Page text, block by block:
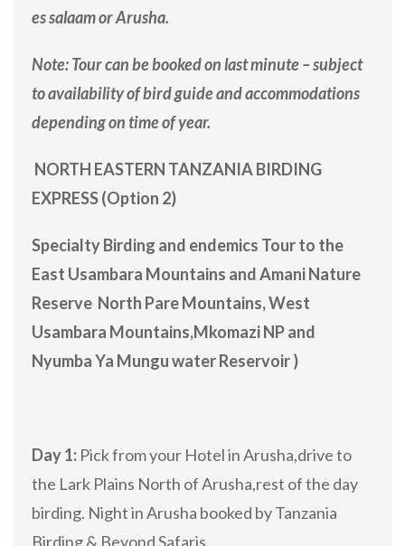
es salaam or Arusha.
Note: Tour can be booked on last minute – subject
to availability of bird guide and accommodations
depending on time of year.
NORTH EASTERN TANZANIA BIRDING
EXPRESS (Option 2)
Specialty Birding and endemics Tour to the
East Usambara Mountains and Amani Nature
Reserve North Pare Mountains, West
Usambara Mountains,Mkomazi NP and
Nyumba Ya Mungu water Reservoir )
Day 1: Pick from your Hotel in Arusha,drive to
the Lark Plains North of Arusha,rest of the day
birding. Night in Arusha booked by Tanzania
Birding & Beyond Safaris.